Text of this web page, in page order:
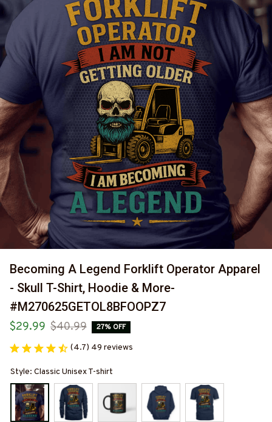
Becoming A Legend Forklift Operator Apparel
- Skull T-Shirt, Hoodie & More-
#M270625GETOL8BFOOPZ7
$29.99 $40.99 27% OFF
(4.7) 49 reviews
Style: Classic Unisex T-shirt